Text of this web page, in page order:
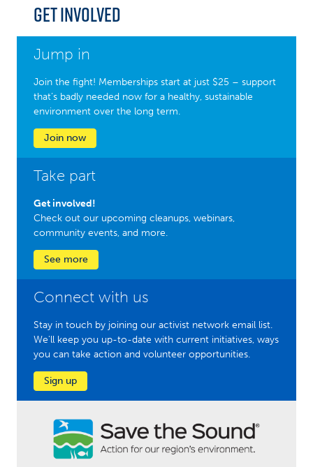
Get Involved
Jump in
Join the fight! Memberships start at just $25 – support
that’s badly needed now for a healthy, sustainable
environment over the long term.
Join now
Take part
Get involved!
Check out our upcoming cleanups, webinars,
community events, and more.
See more
Connect with us
Stay in touch by joining our activist network email list.
We'll keep you up-to-date with current initiatives, ways
you can take action and volunteer opportunities.
Sign up